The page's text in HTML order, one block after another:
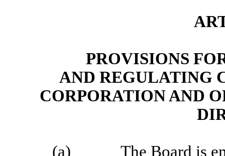
PROVISIONS
AND REGULATING
CORPORATION AND
(a)
The Board is